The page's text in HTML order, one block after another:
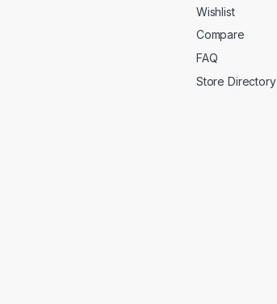
Wishlist
Compare
FAQ
Store Directory